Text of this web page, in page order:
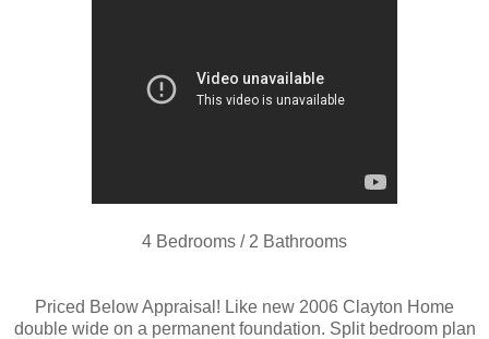
4 Bedrooms / 2 Bathrooms
Priced Below Appraisal! Like new 2006 Clayton Home
double wide on a permanent foundation. Split bedroom plan